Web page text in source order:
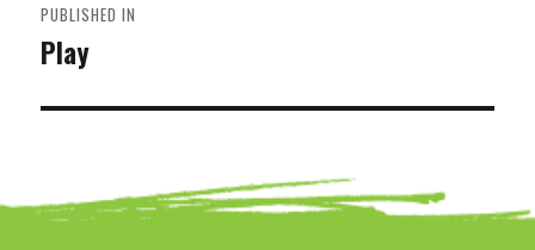
NAVIGATION
PUBLISHED IN
Play